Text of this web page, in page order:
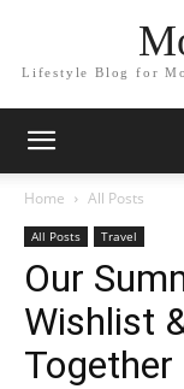
Lifestyle Blog for
Home All Posts
All Posts Travel
Our
Wishlist